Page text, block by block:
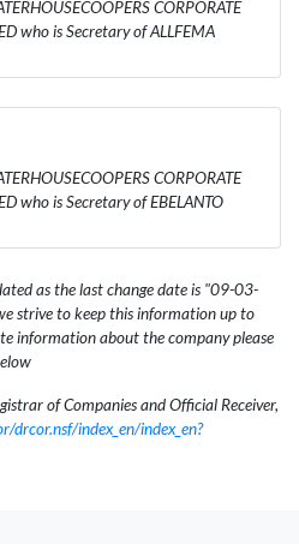
CORPORATE
who is Secretary of ALLFEMA
CORPORATE
who is Secretary of EBELANTO
as the last change date is "09-03-
strive to keep this information up to
information about the company please
of Companies and Official Receiver,
index_en/index_en?